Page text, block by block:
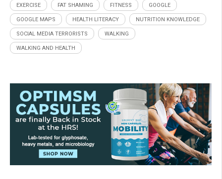
EXERCISE FAT SHAMING FITNESS GOOGLE
GOOGLE MAPS HEALTH LITERACY NUTRITION KNOWLEDGE
SOCIAL MEDIA TERRORISTS WALKING
WALKING AND HEALTH